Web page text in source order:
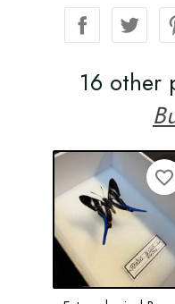
16 other
favorite_border